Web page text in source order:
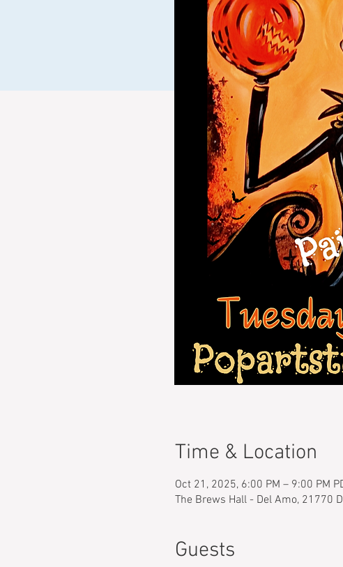
Time & Location
Oct 21, 2025, 6:00 PM – 9:00 PM
The Brews Hall - Del Amo, 21770
Guests